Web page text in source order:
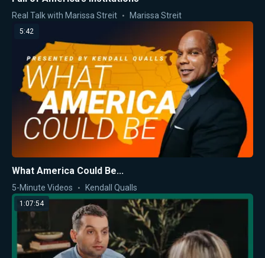
Real Talk with Marissa Streit Marissa Streit
5:42
What America Could Be...
5-Minute Videos Kendall Qualls
1:07:54